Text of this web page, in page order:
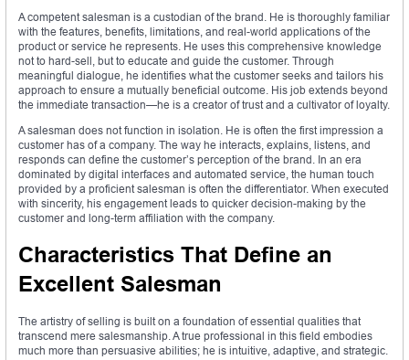
A competent salesman is a custodian of the brand. He is thoroughly familiar
with the features, benefits, limitations, and real-world applications of the
product or service he represents. He uses this comprehensive knowledge
not to hard-sell, but to educate and guide the customer. Through
meaningful dialogue, he identifies what the customer seeks and tailors his
approach to ensure a mutually beneficial outcome. His job extends beyond
the immediate transaction—he is a creator of trust and a cultivator of loyalty.
A salesman does not function in isolation. He is often the first impression a
customer has of a company. The way he interacts, explains, listens, and
responds can define the customer’s perception of the brand. In an era
dominated by digital interfaces and automated service, the human touch
provided by a proficient salesman is often the differentiator. When executed
with sincerity, his engagement leads to quicker decision-making by the
customer and long-term affiliation with the company.
Characteristics That Define an
Excellent Salesman
The artistry of selling is built on a foundation of essential qualities that
transcend mere salesmanship. A true professional in this field embodies
much more than persuasive abilities; he is intuitive, adaptive, and strategic.